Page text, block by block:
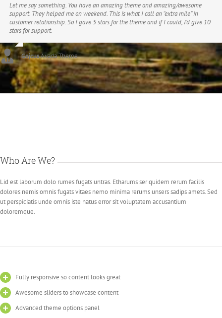
Let me say something. You have an amazing theme and amazing/awesome
support. They helped me on weekend. This is what I call an “extra mile” in
customer relationship. So I gave 5 stars for the theme and if I could, I’d give 10
stars for support.
Gojcus,Avada Theme
Who Are We?
Lid est laborum dolo rumes fugats untras. Etharums ser quidem rerum facilis
dolores nemis omnis fugats vitaes nemo minima rerums unsers sadips amets. Sed
ut perspiciatis unde omnis iste natus error sit voluptatem accusantium
doloremque.
Fully responsive so content looks great
Awesome sliders to showcase content
Advanced theme options panel